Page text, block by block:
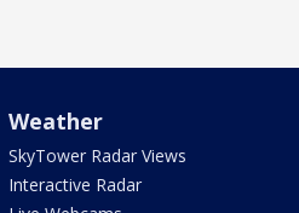
Weather
SkyTower Radar Views
Interactive Radar